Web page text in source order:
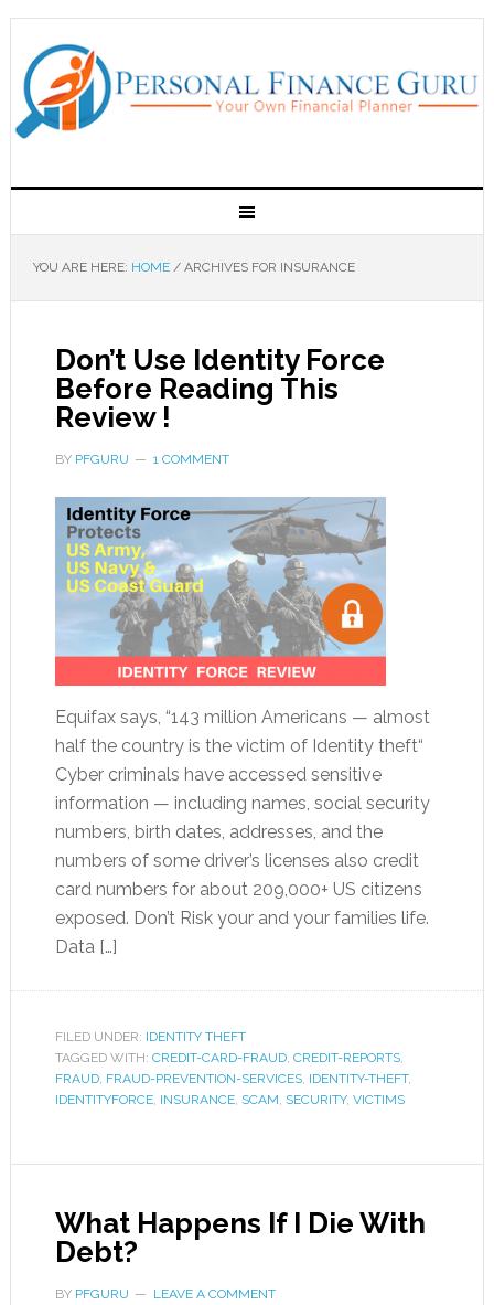
YOU ARE HERE: HOME /ARCHIVES FOR INSURANCE
Don’t Use Identity Force
Before Reading This
Review !
BY PFGURU 1 COMMENT
Equifax says, “143 million Americans — almost
half the country is the victim of Identity theft“
Cyber criminals have accessed sensitive
information — including names, social security
numbers, birth dates, addresses, and the
numbers of some driver’s licenses also credit
card numbers for about 209,000+ US citizens
exposed. Don’t Risk your and your families life.
Data […]
FILED UNDER: IDENTITY THEFT
TAGGED WITH: CREDIT-CARD-FRAUD, CREDIT-REPORTS,
FRAUD, FRAUD-PREVENTION-SERVICES, IDENTITY-THEFT,
IDENTITYFORCE, INSURANCE, SCAM, SECURITY, VICTIMS
What Happens If I Die With
Debt?
BY PFGURU LEAVE A COMMENT